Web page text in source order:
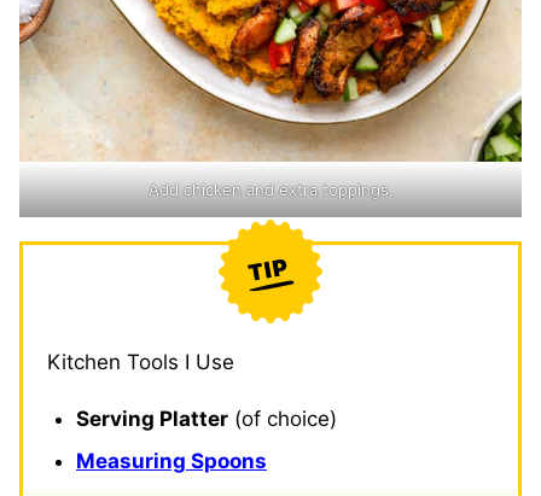
Add chicken and extra toppings.
Kitchen Tools I Use
Serving Platter (of choice)
Measuring Spoons